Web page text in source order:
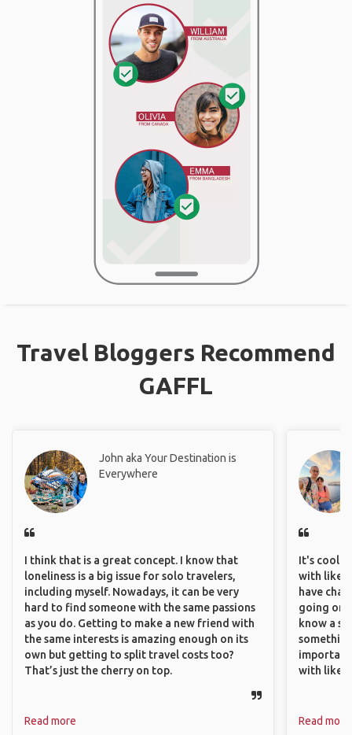
Travel Bloggers Recommend
GAFFL
John aka Your Destination is
Everywhere
I think that is a great concept. I know that
loneliness is a big issue for solo travelers,
including myself. Nowadays, it can be very
hard to find someone with the same passions
as you do. Getting to make a new friend with
the same interests is amazing enough on its
own but getting to split travel costs too?
That’s just the cherry on top.
Read more
It's cool
with like-
have
going on
know a
with like-
Read more